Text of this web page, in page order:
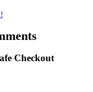
Checkout